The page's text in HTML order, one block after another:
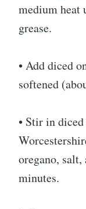
medium heat
grease.
• Add diced
softened
• Stir in
oregano,
minutes.